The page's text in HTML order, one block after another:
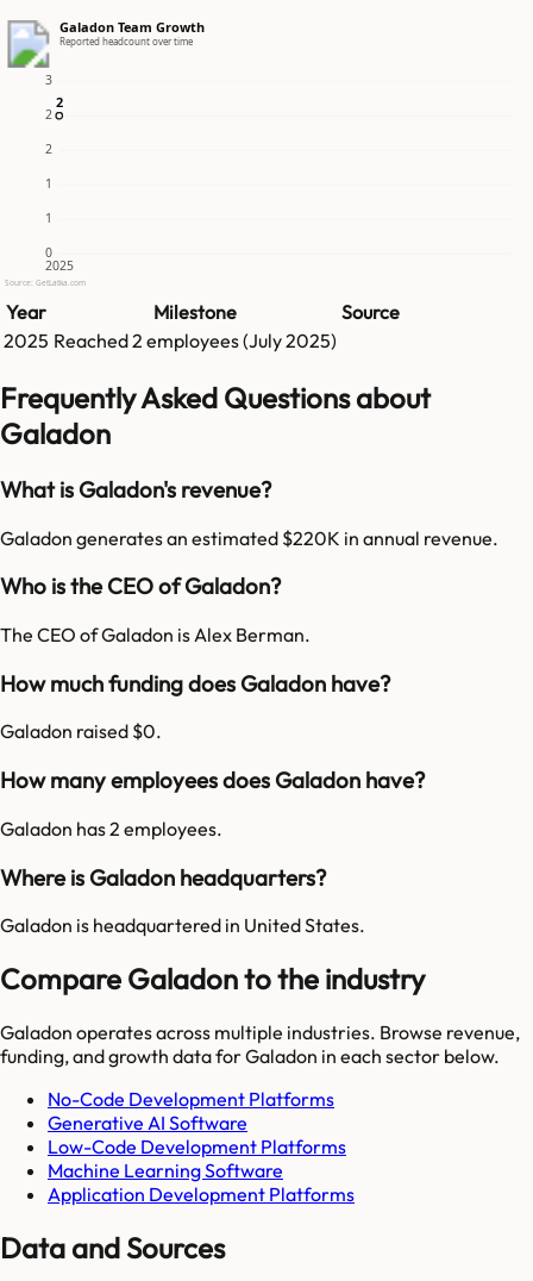
Galadon Team Growth
Reported headcount over time
0
1
1
2
2
3
2025
2
2
Source: GetLatka.com
Year Milestone
Source
2025 Reached2 employees (July 2025)
Frequently Asked Questions about
Galadon
What is Galadon's revenue?
Galadon generates an estimated $220K in annual revenue.
Who is the CEO of Galadon?
The CEO of Galadon is Alex Berman.
How much funding does Galadon have?
Galadon raised $0.
How many employees does Galadon have?
Galadon has 2 employees.
Where is Galadon headquarters?
Galadon is headquartered in United States.
Compare Galadon to the industry
Galadon operates across multiple industries. Browse revenue,
funding, and growth data forGaladon in each sector below.
No-Code Development Platforms
Generative AI Software
Low-Code Development Platforms
Machine Learning Software
Application Development Platforms
Data and Sources